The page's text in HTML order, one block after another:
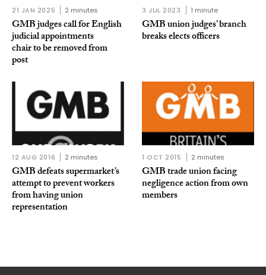
21 JAN 2025 2 minutes
GMB judges call for English
judicial appointments
chair to be removed from
post
3 JUL 2023 1 minute
GMB union judges’ branch
breaks elects officers
12 AUG 2016 2 minutes
GMB defeats supermarket’s
attempt to prevent workers
from having union
representation
1 OCT 2015 2 minutes
GMB trade union facing
negligence action from own
members